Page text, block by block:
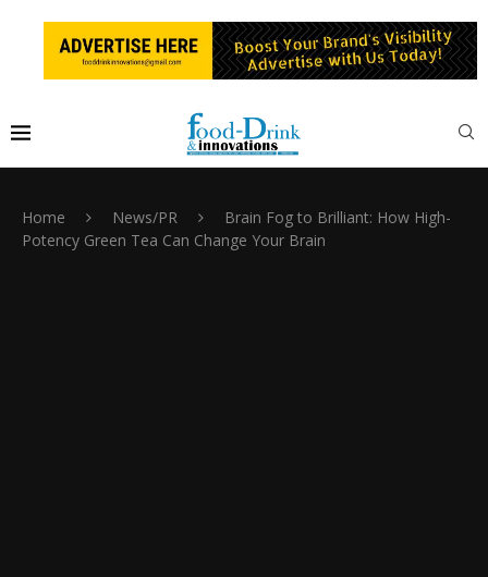
Home News/PR
Brain Fog to Brilliant: How High-
Potency Green Tea Can Change Your Brain